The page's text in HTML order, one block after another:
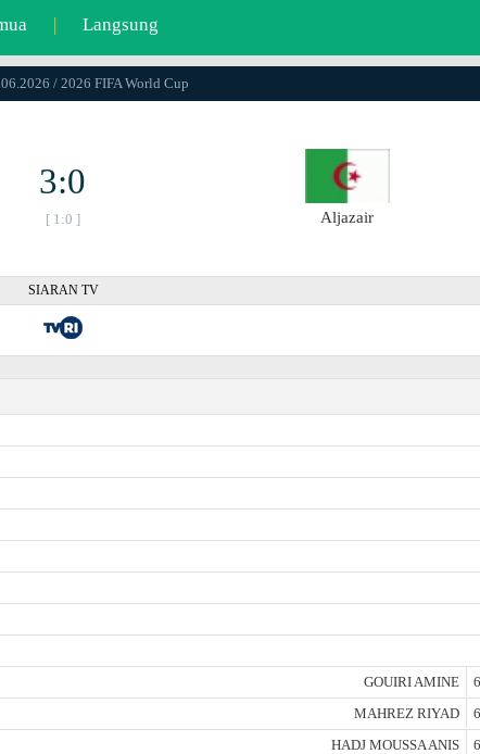
| Langsung
/ 2026 FIFA World Cup
3:0
[ 1:0 ] Aljazair
SIARAN TV
GOUIRI AMINE
MAHREZ RIYAD
HADJ MOUSSA ANIS